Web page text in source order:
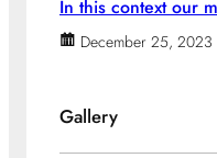
In this context our
December 25, 2023
Gallery